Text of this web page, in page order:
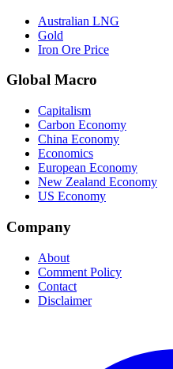
Australian LNG
Gold
Iron Ore Price
Global Macro
Capitalism
Carbon Economy
China Economy
Economics
European Economy
New Zealand Economy
US Economy
Company
About
Comment Policy
Contact
Disclaimer